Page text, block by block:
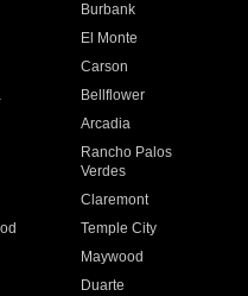
Burbank
El Monte
Carson
Bellflower
Arcadia
Rancho Palos
Verdes
Claremont
Temple City
Maywood
Duarte